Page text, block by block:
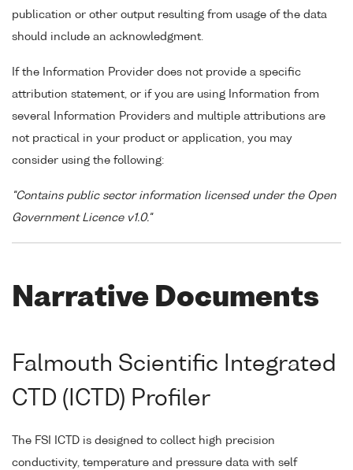
publication or other output resulting from usage of the data
should include an acknowledgment.
If the Information Provider does not provide a specific
attribution statement, or if you are using Information from
several Information Providers and multiple attributions are
not practical in your product or application, you may
consider using the following:
"Contains public sector information licensed under the Open
Government Licence v1.0."
Narrative Documents
Falmouth Scientific Integrated
CTD (ICTD) Profiler
The FSI ICTD is designed to collect high precision
conductivity, temperature and pressure data with self